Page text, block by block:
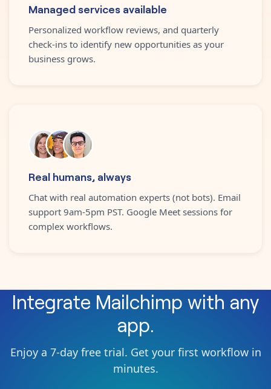
Managed services available
Personalized workflow reviews, and quarterly
check-ins to identify new opportunities as your
business grows.
Real humans, always
Chat with real automation experts (not bots). Email
support 9am-5pm PST. Google Meet sessions for
complex workflows.
Integrate Mailchimp with any
app.
Enjoy a 7-day free trial. Get your first workflow in
minutes.